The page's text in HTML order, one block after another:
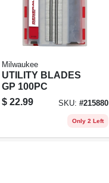
Milwaukee
UTILITY BLADES
GP 100PC
$ 22.99 SKU: #215880
Only 2 Left